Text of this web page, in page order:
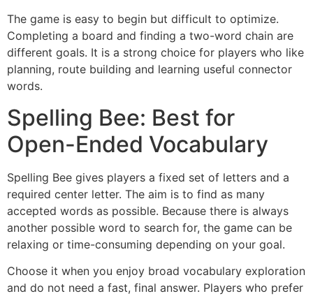
The game is easy to begin but difficult to optimize.
Completing a board and finding a two-word chain are
different goals. It is a strong choice for players who like
planning, route building and learning useful connector
words.
Spelling Bee: Best for
Open-Ended Vocabulary
Spelling Bee gives players a fixed set of letters and a
required center letter. The aim is to find as many
accepted words as possible. Because there is always
another possible word to search for, the game can be
relaxing or time-consuming depending on your goal.
Choose it when you enjoy broad vocabulary exploration
and do not need a fast, final answer. Players who prefer